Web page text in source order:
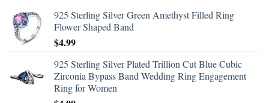
925 Sterling Silver Green Amethyst Filled Ring
Flower Shaped Band
$4.99
925 Sterling Silver Plated Trillion Cut Blue Cubic
Zirconia Bypass Band Wedding Ring Engagement
Ring for Women